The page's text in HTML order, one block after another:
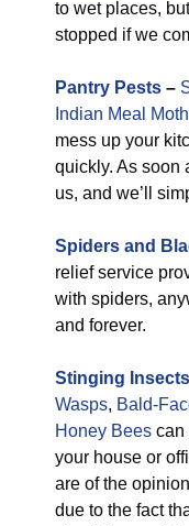
to wet places,
stopped if we
Pantry Pests –
Indian Meal
mess up your
quickly. As soon
us, and we’ll
Spiders and
relief service
with spiders,
and forever.
Stinging Insects
Wasps, Bald-
Honey Bees can
your house or
are of the
due to the fact